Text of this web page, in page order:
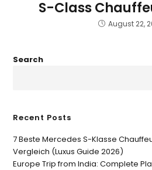
S-Class
August 22,
Search
Recent Posts
7 Beste Mercedes S-Klasse
Vergleich (Luxus Guide 2026)
Europe Trip from India: Complete